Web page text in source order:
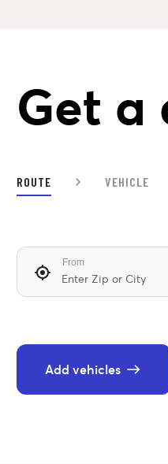
Get a
ROUTE VEHICLE
From
Add vehicles